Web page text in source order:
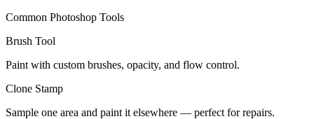
Common Photoshop Tools
Brush Tool
Paint with custom brushes, opacity, and flow control.
Clone Stamp
Sample one area and paint it elsewhere — perfect for repairs.